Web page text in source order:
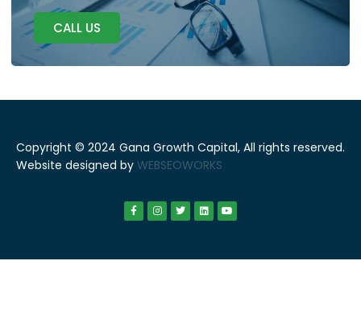
CALL US
Copyright © 2024 Gana Growth Capital, All rights reserved.
Website designed by WEBSEOWORKS